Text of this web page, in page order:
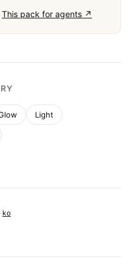
This pack for agents ↗
Light
· ko